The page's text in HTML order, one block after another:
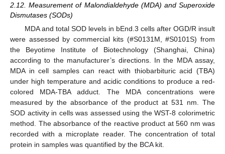
2.12. Measurement of Malondialdehyde (MDA) and Superoxide
Dismutases (SODs)
MDA and total SOD levels in bEnd.3 cells after OGD/R insult
were assessed by commercial kits (#S0131M, #S0101S) from
the Beyotime Institute of Biotechnology (Shanghai, China)
according to the manufacturer’s directions. In the MDA assay,
MDA in cell samples can react with thiobarbituric acid (TBA)
under high temperature and acidic conditions to produce a red-
colored MDA-TBA adduct. The MDA concentrations were
measured by the absorbance of the product at 531 nm. The
SOD activity in cells was assessed using the WST-8 colorimetric
method. The absorbance of the reactive product at 560 nm was
recorded with a microplate reader. The concentration of total
protein in samples was quantified by the BCA kit.